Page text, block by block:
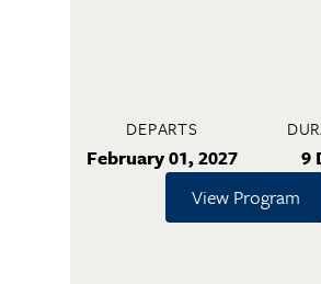
DEPARTS
February 01, 2027
9
View Program